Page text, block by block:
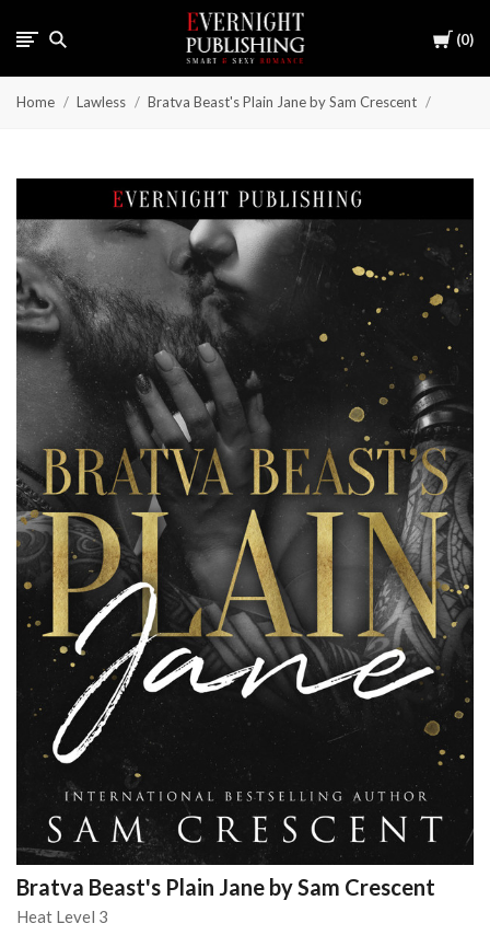
Cart
0
Home Lawless Bratva Beast's Plain Jane by Sam Crescent
Bratva Beast's Plain Jane by Sam Crescent
Heat Level 3